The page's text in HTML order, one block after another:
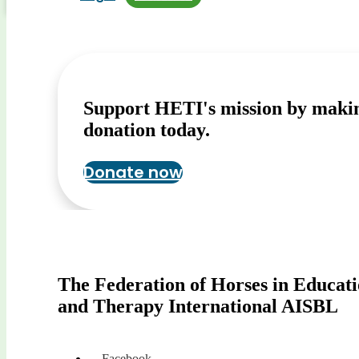
Support HETI's mission by
donation today.
Donate now
The Federation of Horses in
and Therapy International AISBL